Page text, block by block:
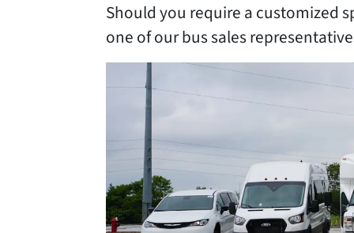
Should you require a customized
one of our bus sales